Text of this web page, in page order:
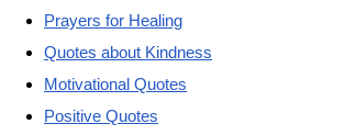
Prayers for Healing
Quotes about Kindness
Motivational Quotes
Positive Quotes